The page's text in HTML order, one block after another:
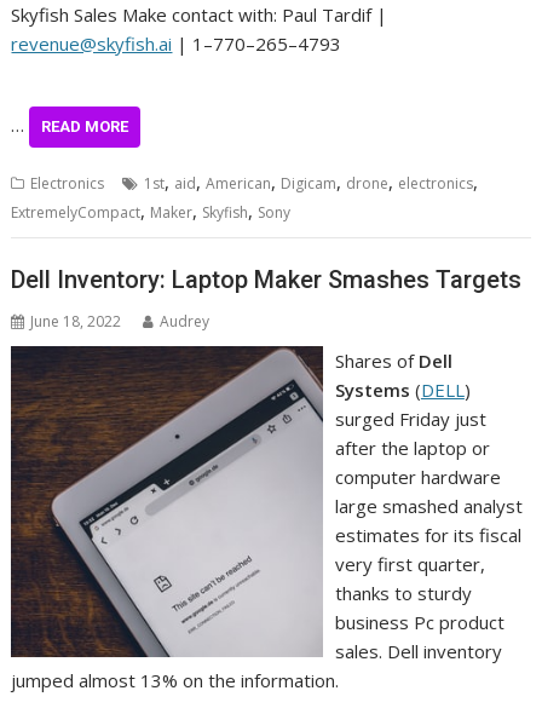
Skyfish Sales Make contact with: Paul Tardif |
revenue@skyfish.ai | 1–770–265–4793
… READ MORE
Electronics 1st, aid,American, Digicam, drone, electronics,
ExtremelyCompact, Maker, Skyfish, Sony
Dell Inventory: Laptop Maker Smashes Targets
June 18, 2022 Audrey
Shares of Dell
Systems (DELL )
surged Friday just
after the laptop or
computer hardware
large smashed analyst
estimates for its fiscal
very first quarter,
thanks to sturdy
business Pc product
sales. Dell inventory
jumped almost 13% on the information.